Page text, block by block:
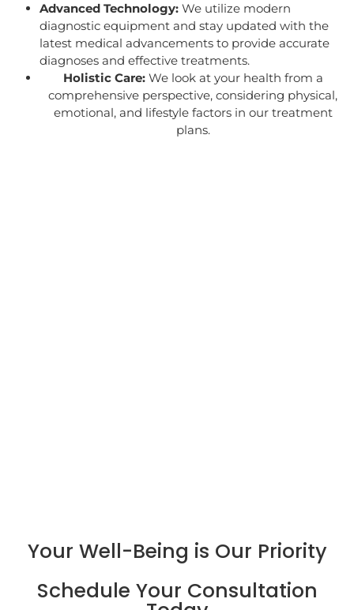
Advanced Technology: We utilize modern
diagnostic equipment and stay updated with the
latest medical advancements to provide accurate
diagnoses and effective treatments.
Holistic Care:We look at your health from a
comprehensive perspective, considering physical,
emotional, and lifestyle factors in our treatment
plans.
Your Well-Being is Our Priority
Schedule Your Consultation